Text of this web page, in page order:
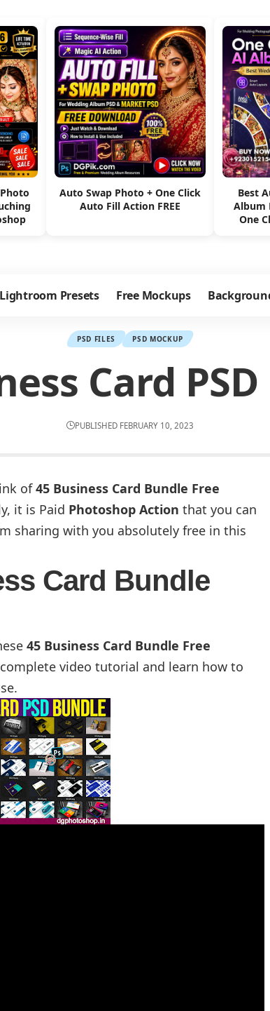
Auto Swap Photo + One Click
Auto Fill Action FREE
Best
Album
One
Lightroom Presets Free Mockups
PSD FILES PSD MOCKUP
Card
PUBLISHED FEBRUARY 10, 2023
of45 Business Card Bundle Free
it is Paid Photoshop Action that you can
sharing with you absolutely free in this
Card Bundle
45 Business Card Bundle Free
video tutorial and learn how to